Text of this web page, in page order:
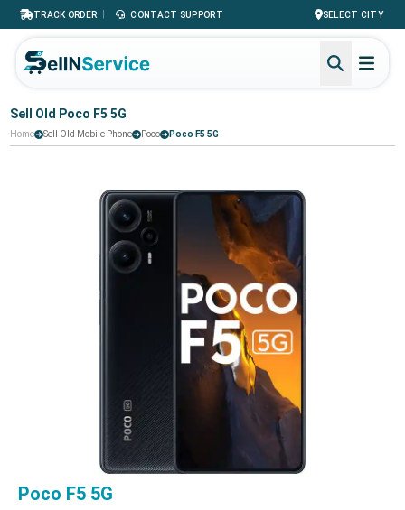
TRACK ORDER | CONTACT SUPPORT SELECT CITY
Sell Old Poco F5 5G
Home Sell Old Mobile Phone Poco Poco F5 5G
Poco F5 5G